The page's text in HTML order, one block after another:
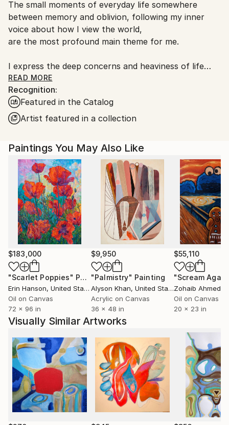
Acrylic, Canvas
South Korea.
The small moments of everyday life somewhere
between memory and oblivion, following my inner
voice about how I view the world,
are the most profound main theme for me.
I express the deep concerns and heaviness of life
vaguely but easily, and I also enjoy the time of
expressing it,
and I observe my work and spend time with the
viewer.
contains various entangled emotions that we can
fully sympathize with,
and it expresses them vaguely as if indifferently.
Something that can be sympathized with through
the senses, and other senses such as sound and
scent are also expressed
as substitutes in the expressed items or backgrounds
on the canvas,
I hope that you sympathize with it, and even if it is
not the same emotion, it remains as my and your
own independent interpretation.
There is no definitive answer to the message that my
work is trying to convey.
The stories of my daily life and ours, where we live as
fragments of thoughts while sufficiently
contemplating
and reflecting within various thoughts and
inspirations.
READ MORE
Recognition:
Featured in the Catalog
Artist featured in a collection
Paintings You May Also Like
$183,000
"Scarlet Poppies" Painting
Erin Hanson, United States
Oil on Canvas
72 x 96 in
$9,950
"Palmistry" Painting
Alyson Khan, United States
Acrylic on Canvas
36 x 48 in
$55,110
"Scream
Zohaib Ahmed
Oil on Canvas
20 x 23 in
Visually Similar Artworks